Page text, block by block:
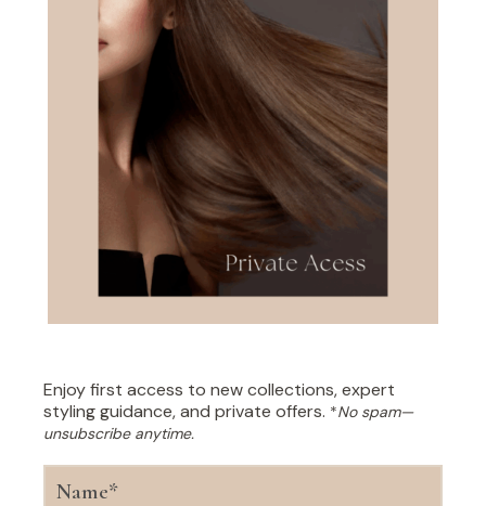
Enjoy first access to new collections, expert
styling guidance, and private offers. *No spam—
unsubscribe anytime.